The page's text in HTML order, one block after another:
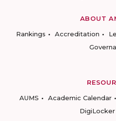
ABOUT
Rankings
Accreditation
AUMS
Academic Calendar
DigiLocker